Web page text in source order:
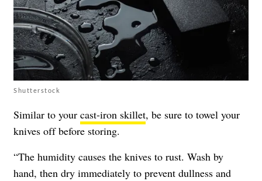
Shutterstock
Similar to your cast-iron skillet, be sure to towel your
knives off before storing.
“The humidity causes the knives to rust. Wash by
hand, then dry immediately to prevent dullness and